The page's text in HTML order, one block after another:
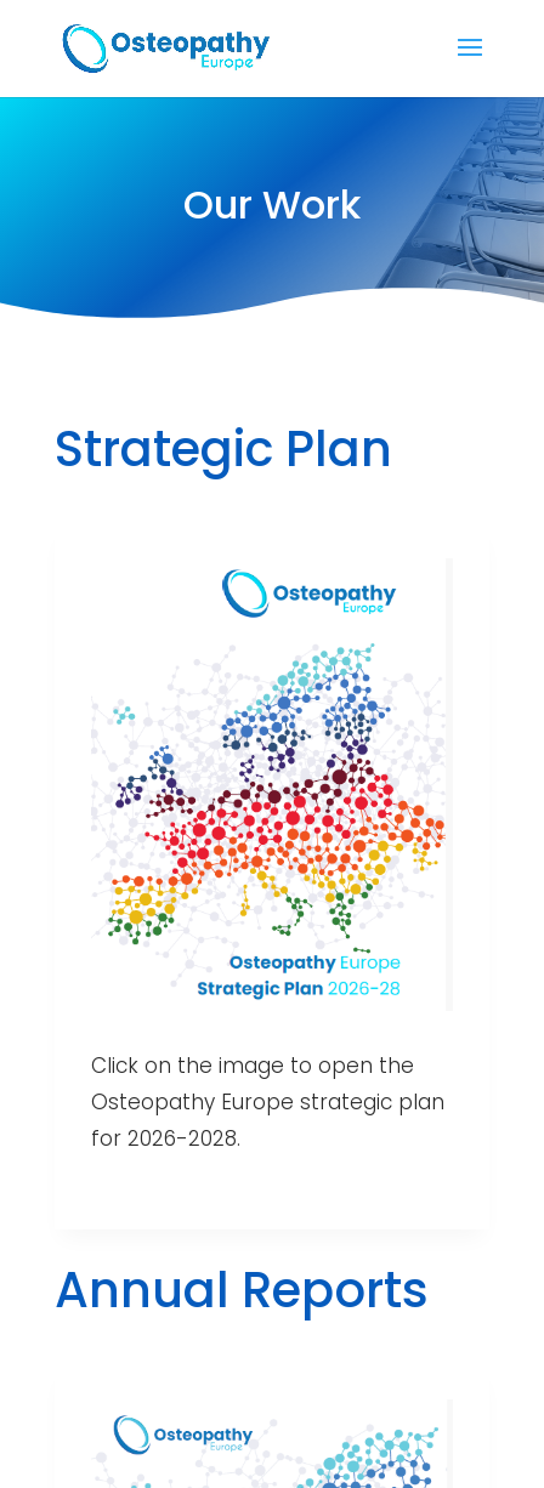
Our Work
Strategic Plan
Click on the image to open the
Osteopathy Europe strategic plan
for 2026-2028.
Annual Reports